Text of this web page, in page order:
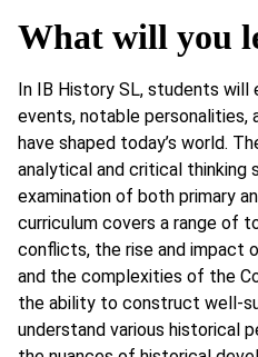
What will you
In IB History SL, students
events, notable personalities,
have shaped today’s world.
analytical and critical thinking
examination of both primary
curriculum covers a range of
conflicts, the rise and impact
and the complexities of the
the ability to construct well-
understand various historical